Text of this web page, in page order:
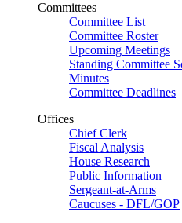
Committees
Committee List
Committee Roster
Upcoming Meetings
Standing Committee
Minutes
Committee Deadlines
Offices
Chief Clerk
Fiscal Analysis
House Research
Public Information
Sergeant-at-Arms
Caucuses - DFL/GOP